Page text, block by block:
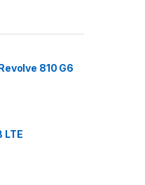
810 G6
LTE